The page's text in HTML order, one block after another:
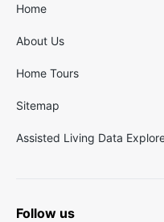
Home
About Us
Home Tours
Sitemap
Assisted Living Data
Follow us